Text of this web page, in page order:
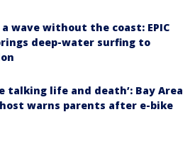
a wave without the coast: EPIC
deep-water surfing to
talking life and death’: Bay Area
warns parents after e-bike